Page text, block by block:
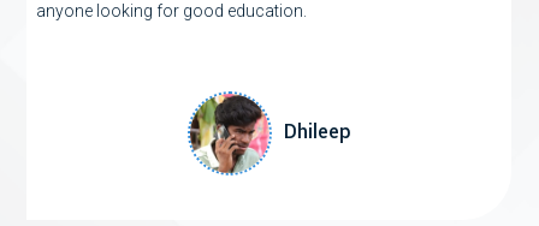
anyone looking for good education.
Dhileep